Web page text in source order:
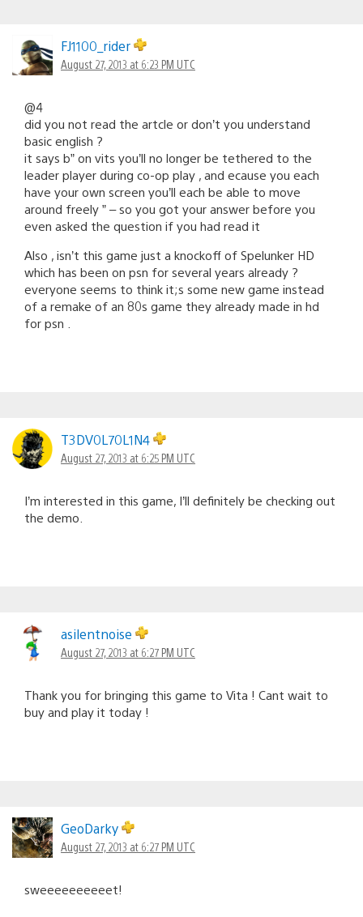
FJ1100_rider
August 27, 2013 at 6:23 PM UTC
@4
did you not read the artcle or don’t you understand
basic english ?
it says b” on vits you’ll no longer be tethered to the
leader player during co-op play , and ecause you each
have your own screen you’ll each be able to move
around freely ” – so you got your answer before you
even asked the question if you had read it
Also , isn’t this game just a knockoff of Spelunker HD
which has been on psn for several years already ?
everyone seems to think it;s some new game instead
of a remake of an 80s game they already made in hd
for psn .
T3DV0L70L1N4
August 27, 2013 at 6:25 PM UTC
I’m interested in this game, I’ll definitely be checking out
the demo.
asilentnoise
August 27, 2013 at 6:27 PM UTC
Thank you for bringing this game to Vita ! Cant wait to
buy and play it today !
GeoDarky
August 27, 2013 at 6:27 PM UTC
sweeeeeeeeeet!